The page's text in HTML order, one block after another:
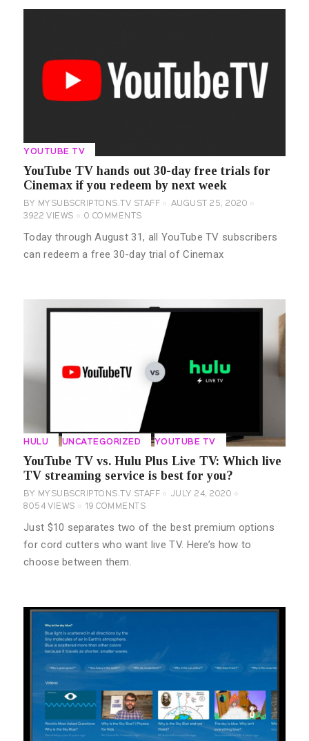
YOUTUBE TV
YouTube TV hands out 30-day free trials for
Cinemax if you redeem by next week
BY MYSUBSCRIPTONS.TV STAFF
AUGUST 25, 2020
3922 VIEWS 0 COMMENTS
Today through August 31, all YouTube TV subscribers
can redeem a free 30-day trial of Cinemax
HULU UNCATEGORIZED YOUTUBE TV
YouTube TV vs. Hulu Plus Live TV: Which live
TV streaming service is best for you?
BY MYSUBSCRIPTONS.TV STAFF
JULY 24, 2020
8054 VIEWS 19 COMMENTS
Just $10 separates two of the best premium options
for cord cutters who want live TV. Here’s how to
choose between them.